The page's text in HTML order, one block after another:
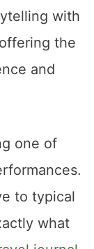
with
the
and
one of
to typical
what